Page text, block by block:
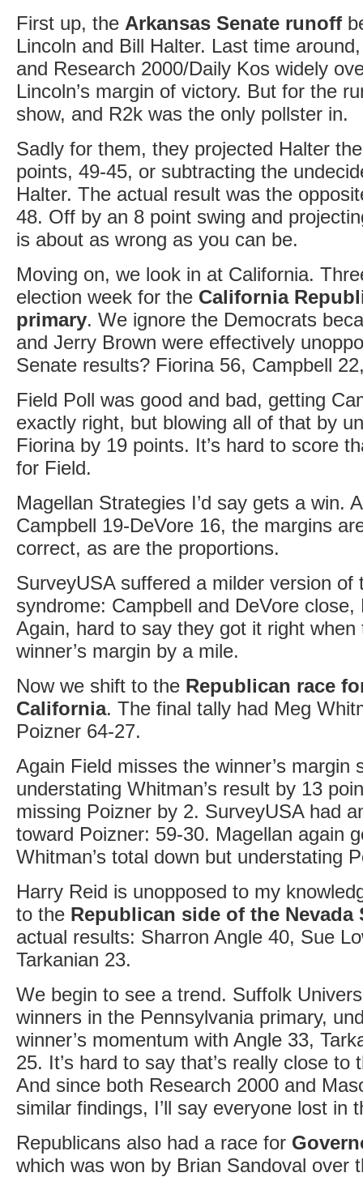
First up, the Arkansas Senate runoff
Lincoln and Bill Halter. Last time
and Research 2000/Daily Kos widely
Lincoln’s margin of victory. But for the
show, and R2k was the only pollster in.
Sadly for them, they projected Halter
points, 49-45, or subtracting the
Halter. The actual result was the
48. Off by an 8 point swing and
is about as wrong as you can be.
Moving on, we look in at California.
election week for the California
primary. We ignore the Democrats
and Jerry Brown were effectively
Senate results? Fiorina 56, Campbell
Field Poll was good and bad, getting
exactly right, but blowing all of that by
Fiorina by 19 points. It’s hard to score
for Field.
Magellan Strategies I’d say gets a win.
Campbell 19-DeVore 16, the margins
correct, as are the proportions.
SurveyUSA suffered a milder version of
syndrome: Campbell and DeVore
Again, hard to say they got it right when
winner’s margin by a mile.
Now we shift to the Republican race
California. The final tally had Meg
Poizner 64-27.
Again Field misses the winner’s margin
understating Whitman’s result by 13
missing Poizner by 2. SurveyUSA had
toward Poizner: 59-30. Magellan again
Whitman’s total down but understating
Harry Reid is unopposed to my
to the Republican side of the Nevada
actual results: Sharron Angle 40, Sue
Tarkanian 23.
We begin to see a trend. Suffolk
winners in the Pennsylvania primary,
winner’s momentum with Angle 33,
25. It’s hard to say that’s really close to
And since both Research 2000 and
similar findings, I’ll say everyone lost in
Republicans also had a race for
which was won by Brian Sandoval over